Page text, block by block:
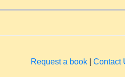
Request a book| Contact